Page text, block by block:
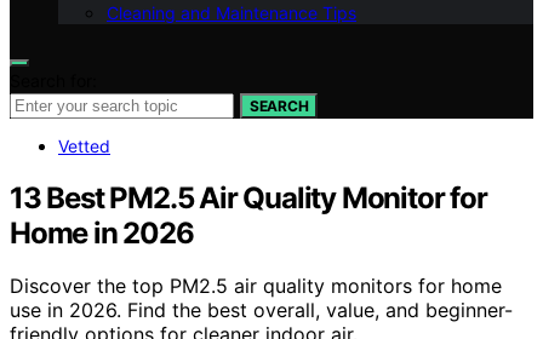
Cleaning and Maintenance Tips
SEARCH
Vetted
13 Best PM2.5 Air Quality Monitor for
Home in 2026
Discover the top PM2.5 air quality monitors for home
use in 2026. Find the best overall, value, and beginner-